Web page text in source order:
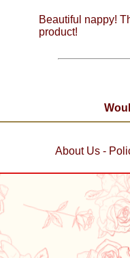
Beautiful nappy!
product!
About Us-